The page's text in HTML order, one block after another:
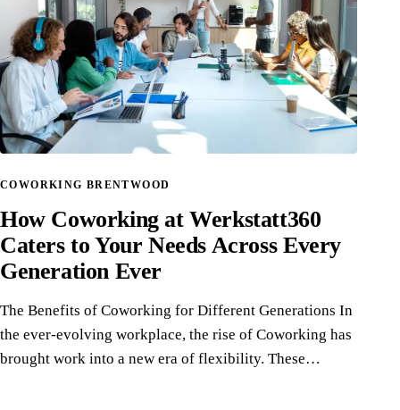
COWORKING BRENTWOOD
How Coworking at Werkstatt360
Caters to Your Needs Across Every
Generation Ever
The Benefits of Coworking for Different Generations In
the ever-evolving workplace, the rise of Coworking has
brought work into a new era of flexibility. These…